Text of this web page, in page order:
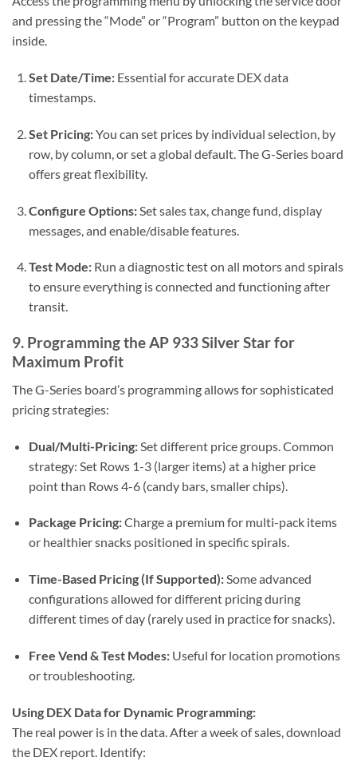
and pressing the “Mode” or “Program” button on the keypad
inside.
Set Date/Time:Essential for accurate DEX data
timestamps.
Set Pricing:You can set prices by individual selection, by
row, by column, or set a global default. The G-Series board
offers great flexibility.
Configure Options:Set sales tax, change fund, display
messages, and enable/disable features.
Test Mode:Run a diagnostic test on all motors and spirals
to ensure everything is connected and functioning after
transit.
9. Programming the AP 933 Silver Star for
Maximum Profit
The G-Series board’s programming allows for sophisticated
pricing strategies:
Dual/Multi-Pricing:Set different price groups. Common
strategy: Set Rows 1-3 (larger items) at a higher price
point than Rows 4-6 (candy bars, smaller chips).
Package Pricing:Charge a premium for multi-pack items
or healthier snacks positioned in specific spirals.
Time-Based Pricing (If Supported):Some advanced
configurations allowed for different pricing during
different times of day (rarely used in practice for snacks).
Free Vend & Test Modes:Useful for location promotions
or troubleshooting.
Using DEX Data for Dynamic Programming:
The real power is in the data. After a week of sales, download
the DEX report. Identify: